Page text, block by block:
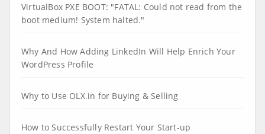
VirtualBox PXE BOOT: "FATAL: Could not read from the
boot medium! System halted."
Why And How Adding LinkedIn Will Help Enrich Your
WordPress Profile
Why to Use OLX.in for Buying & Selling
How to Successfully Restart Your Start-up